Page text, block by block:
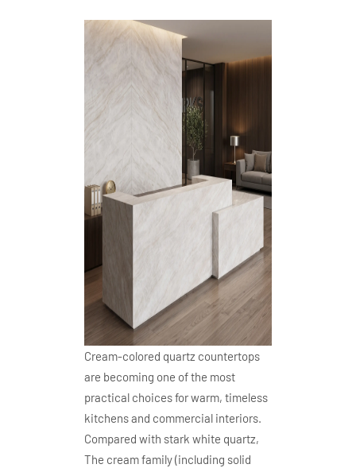
Cream-colored quartz countertops
are becoming one of the most
practical choices for warm, timeless
kitchens and commercial interiors.
Compared with stark white quartz,
The cream family (including solid